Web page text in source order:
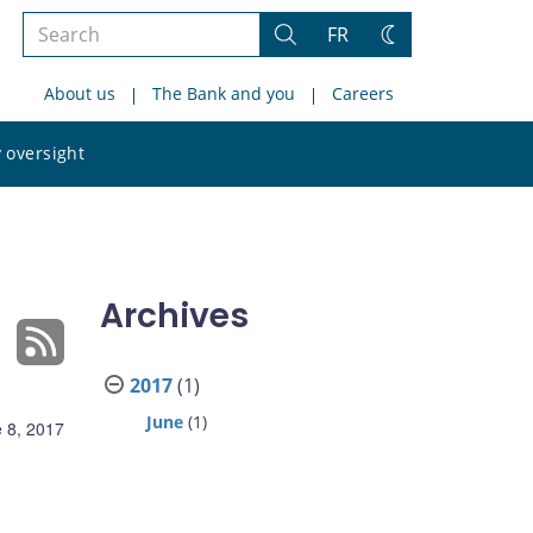
Search
site
Search
FR
Change
About us The Bank and you Careers
oversight
site
8, 2017
Archives
2017(1)
June (1)